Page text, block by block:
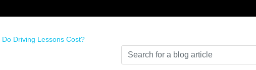
Do Driving Lessons Cost?